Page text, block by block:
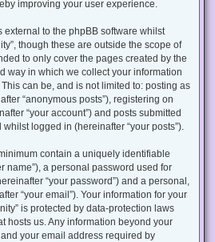
improving your user experience.
external to the phpBB software whilst
though these are outside the scope of
to only cover the pages created by the
way in which we collect your information
can be, and is not limited to: posting as
“anonymous posts”), registering on
“your account”) and posts submitted
logged in (hereinafter “your posts”).
contain a uniquely identifiable
name”), a personal password used for
“your password”) and a personal,
“your email”). Your information for your
is protected by data-protection laws
hosts us. Any information beyond your
your email address required by